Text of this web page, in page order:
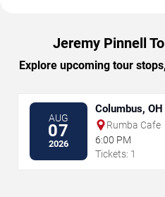
Jeremy Pinnell
Explore upcoming tour
AUG
07
2026
Columbus, OH
Rumba Cafe
6:00 PM
Tickets: 1